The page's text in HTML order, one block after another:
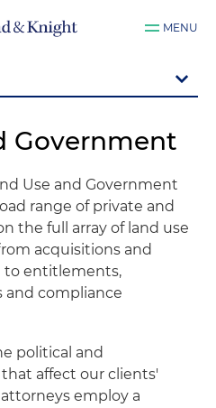
MENU
Government
Use and Government
range of private and
the full array of land use
acquisitions and
to entitlements,
compliance
political and
affect our clients'
employ a